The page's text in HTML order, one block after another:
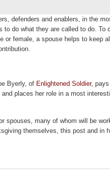
defenders and enablers, in the
do what they are called to do. To
or female, a spouse helps to keep
Byerly, of Enlightened Soldier,
places her role in a most
spouses, many of whom will be
themselves, this post and in